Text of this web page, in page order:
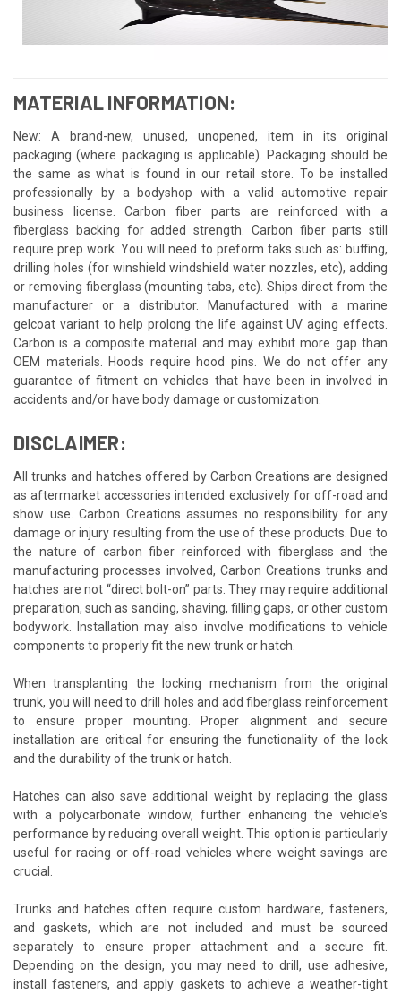
MATERIAL INFORMATION:
New: A brand-new, unused, unopened, item in its original
packaging (where packaging is applicable). Packaging should be
the same as what is found in our retail store. To be installed
professionally by a bodyshop with a valid automotive repair
business license. Carbon fiber parts are reinforced with a
fiberglass backing for added strength. Carbon fiber parts still
require prep work. You will need to preform taks such as: buffing,
drilling holes (for winshield windshield water nozzles, etc), adding
or removing fiberglass (mounting tabs, etc). Ships direct from the
manufacturer or a distributor. Manufactured with a marine
gelcoat variant to help prolong the life against UV aging effects.
Carbon is a composite material and may exhibit more gap than
OEM materials. Hoods require hood pins. We do not offer any
guarantee of fitment on vehicles that have been in involved in
accidents and/or have body damage or customization.
DISCLAIMER:
All trunks and hatches offered by Carbon Creations are designed
as aftermarket accessories intended exclusively for off-road and
show use. Carbon Creations assumes no responsibility for any
damage or injury resulting from the use of these products. Due to
the nature of carbon fiber reinforced with fiberglass and the
manufacturing processes involved, Carbon Creations trunks and
hatches are not “direct bolt-on” parts. They may require additional
preparation, such as sanding, shaving, filling gaps, or other custom
bodywork. Installation may also involve modifications to vehicle
components to properly fit the new trunk or hatch.
When transplanting the locking mechanism from the original
trunk, you will need to drill holes and add fiberglass reinforcement
to ensure proper mounting. Proper alignment and secure
installation are critical for ensuring the functionality of the lock
and the durability of the trunk or hatch.
Hatches can also save additional weight by replacing the glass
with a polycarbonate window, further enhancing the vehicle's
performance by reducing overall weight. This option is particularly
useful for racing or off-road vehicles where weight savings are
crucial.
Trunks and hatches often require custom hardware, fasteners,
and gaskets, which are not included and must be sourced
separately to ensure proper attachment and a secure fit.
Depending on the design, you may need to drill, use adhesive,
install fasteners, and apply gaskets to achieve a weather-tight